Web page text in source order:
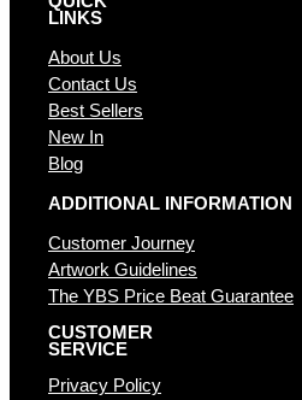
LINKS
About Us
Contact Us
Best Sellers
New In
Blog
ADDITIONAL INFORMATION
Customer Journey
Artwork Guidelines
The YBS Price Beat Guarantee
CUSTOMER
SERVICE
Privacy Policy